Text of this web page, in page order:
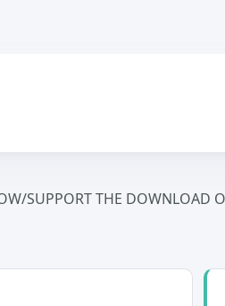
SUPPORT THE DOWNLOAD